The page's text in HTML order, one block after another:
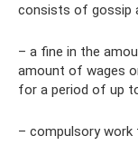
consists of gossip
– a fine in the
amount of wages
for a period of up
– compulsory